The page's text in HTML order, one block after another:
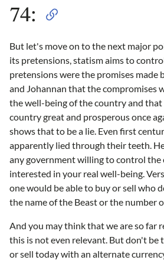
74:
But let's move on to the next major
its pretensions, statism aims to
pretensions were the promises made
and Johannan that the compromises
the well-being of the country and
country great and prosperous once
shows that to be a lie. Even first
apparently lied through their teeth.
any government willing to control the
interested in your real well-being.
one would be able to buy or sell who
the name of the Beast or the number
And you may think that we are so far
this is not even relevant. But don't be
or sell today with an alternate